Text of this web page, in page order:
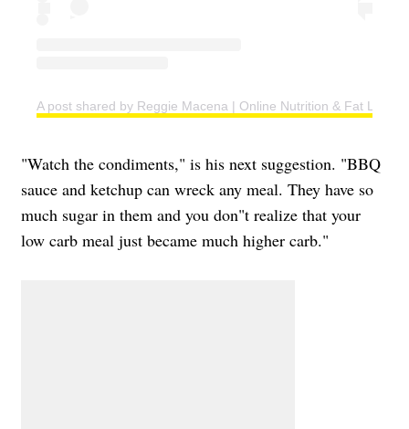
A post shared by Reggie Macena | Online Nutrition & Fat Loss
"Watch the condiments," is his next suggestion. "BBQ
sauce and ketchup can wreck any meal. They have so
much sugar in them and you don"t realize that your
low carb meal just became much higher carb."